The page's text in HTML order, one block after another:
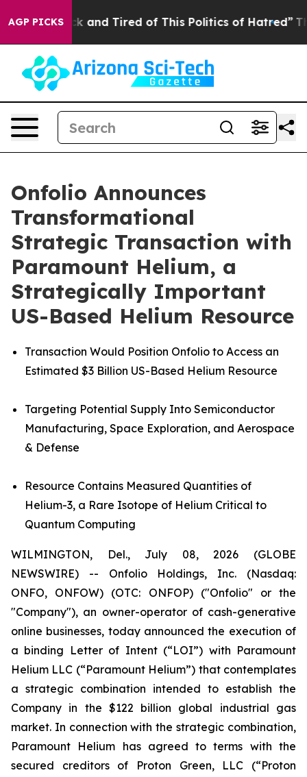
AGP PICKS
Sick and Tired of This Politics of Hatred” The
Onfolio Announces
Transformational
Strategic Transaction with
Paramount Helium, a
Strategically Important
US-Based Helium Resource
Transaction Would Position Onfolio to Access an
Estimated $3 Billion US-Based Helium Resource
Targeting Potential Supply Into Semiconductor
Manufacturing, Space Exploration, and Aerospace
& Defense
Resource Contains Measured Quantities of
Helium-3, a Rare Isotope of Helium Critical to
Quantum Computing
WILMINGTON, Del., July 08, 2026 (GLOBE
NEWSWIRE) -- Onfolio Holdings, Inc. (Nasdaq:
ONFO, ONFOW) (OTC: ONFOP) ("Onfolio" or the
"Company"), an owner-operator of cash-generative
online businesses, today announced the execution of
a binding Letter of Intent (“LOI”) with Paramount
Helium LLC (“Paramount Helium”) that contemplates
a strategic combination intended to establish the
Company in the $122 billion global industrial gas
market. In connection with the strategic combination,
Paramount Helium has agreed to terms with the
secured creditors of Proton Green, LLC (“Proton